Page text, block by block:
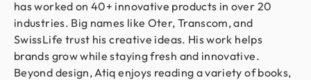
has worked on 40+ innovative products in over 20
industries. Big names like Oter, Transcom, and
SwissLife trust his creative ideas. His work helps
brands grow while staying fresh and innovative.
Beyond design, Atiq enjoys reading a variety of books,